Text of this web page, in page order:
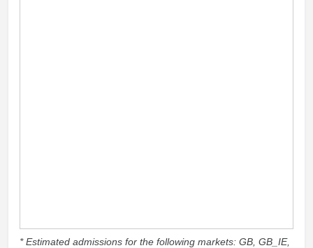
* Estimated admissions for the following markets: GB, GB_IE,